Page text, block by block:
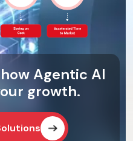
Agentic AI
growth.